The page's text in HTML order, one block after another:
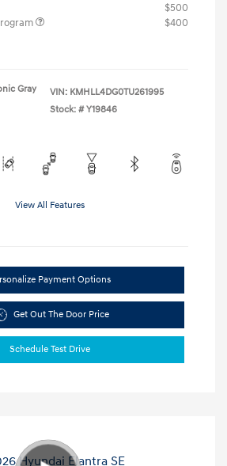
$500
$400
Gray
VIN: KMHLL4DG0TU261995
Stock: # Y19846
View All Features
Payment Options
Get Out The Door Price
Schedule Test Drive